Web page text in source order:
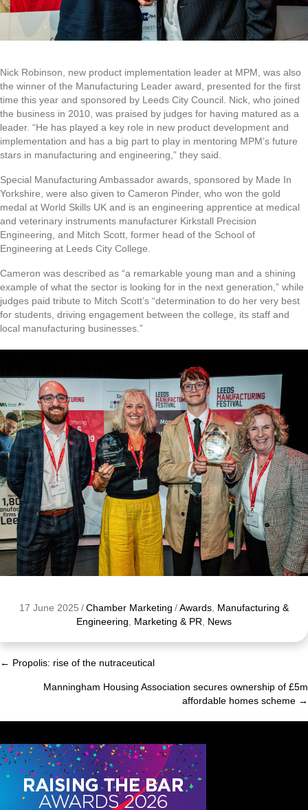
Nick Robinson, new product implementation leader at MPM, was also
the winner of the Manufacturing Leader award, presented for the first
time this year and sponsored by Leeds City Council. Nick, who joined
the business in 2010, was praised by judges for having matured as a
leader. “He has played a key role in new product development and
implementation and has a big part to play in mentoring MPM’s future
stars in manufacturing and engineering,” they said.
Special Manufacturing Ambassador awards, sponsored by Made In
Yorkshire, were also given to Cameron Pinder, who won the gold
medal at World Skills UK and is an engineering apprentice at medical
and veterinary instruments manufacturer Kirkstall Precision
Engineering, and Mitch Scott, former head of the School of
Engineering at Leeds City College.
Cameron was described as “a remarkable young man and a shining
example of what the sector is looking for in the next generation,” while
judges paid tribute to Mitch Scott’s “determination to do her very best
for students, driving engagement between the college, its staff and
local manufacturing businesses.”
17 June 2025 /Chamber Marketing /Awards Manufacturing &
Engineering
Marketing & PR News
Posts
navigation
← Propolis: rise of the nutraceutical
Manningham Housing Association secures ownership of £5m
affordable homes scheme →